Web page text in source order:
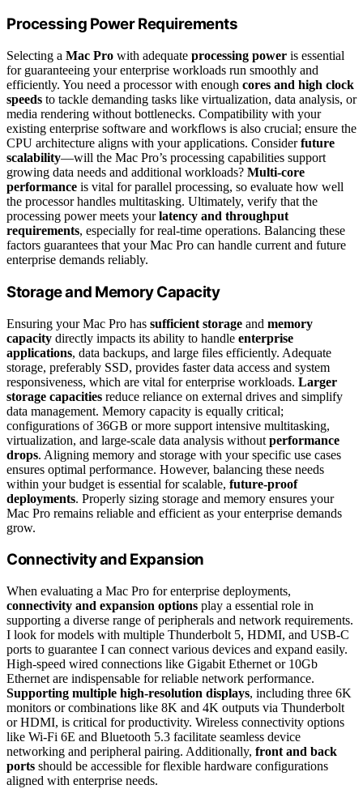
Processing Power Requirements
Selecting a Mac Pro with adequate processing power is essential
for guaranteeing your enterprise workloads run smoothly and
efficiently. You need a processor with enough cores and high clock
speeds to tackle demanding tasks like virtualization, data analysis, or
media rendering without bottlenecks. Compatibility with your
existing enterprise software and workflows is also crucial; ensure the
CPU architecture aligns with your applications. Considerfuture
scalability—will the Mac Pro’s processing capabilities support
growing data needs and additional workloads? Multi-core
performance is vital for parallel processing, so evaluate how well
the processor handles multitasking. Ultimately, verify that the
processing power meets yourlatency and throughput
requirements, especially for real-time operations. Balancing these
factors guarantees that your Mac Pro can handle current and future
enterprise demands reliably.
Storage and Memory Capacity
Ensuring your Mac Pro has sufficient storage and memory
capacity directly impacts its ability to handle enterprise
applications, data backups, and large files efficiently. Adequate
storage, preferably SSD, provides faster data access and system
responsiveness, which are vital for enterprise workloads. Larger
storage capacities reduce reliance on external drives and simplify
data management. Memory capacity is equally critical;
configurations of 36GB or more support intensive multitasking,
virtualization, and large-scale data analysis without performance
drops. Aligning memory and storage with your specific use cases
ensures optimal performance. However, balancing these needs
within your budget is essential for scalable, future-proof
deployments. Properly sizing storage and memory ensures your
Mac Pro remains reliable and efficient as your enterprise demands
grow.
Connectivity and Expansion
When evaluating a Mac Pro for enterprise deployments,
connectivity and expansion options play a essential role in
supporting a diverse range of peripherals and network requirements.
I look for models with multiple Thunderbolt 5, HDMI, and USB-C
ports to guarantee I can connect various devices and expand easily.
High-speed wired connections like Gigabit Ethernet or 10Gb
Ethernet are indispensable for reliable network performance.
Supporting multiple high-resolution displays, including three 6K
monitors or combinations like 8K and 4K outputs via Thunderbolt
or HDMI, is critical for productivity. Wireless connectivity options
like Wi-Fi 6E and Bluetooth 5.3 facilitate seamless device
networking and peripheral pairing. Additionally, front and back
ports should be accessible for flexible hardware configurations
aligned with enterprise needs.